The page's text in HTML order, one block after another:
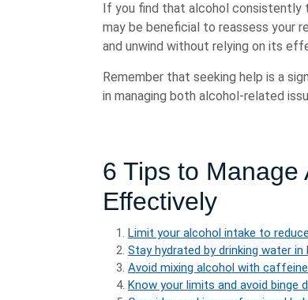
If you find that alcohol consistently
may be beneficial to reassess your
and unwind without relying on its
Remember that seeking help is a
in managing both alcohol-related
6 Tips to Manage
Effectively
Limit your alcohol intake to
Stay hydrated by drinking water
Avoid mixing alcohol with
Know your limits and avoid binge